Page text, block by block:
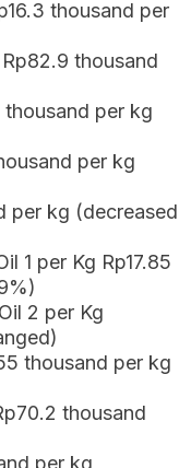
thousand per
thousand
thousand per kg
per kg
per kg (decreased
1 per Kg Rp17.85
2 per Kg
thousand per kg
thousand
per kg